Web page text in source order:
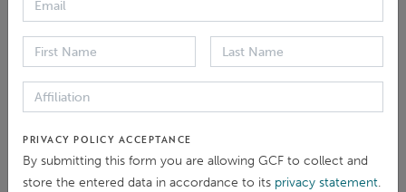
Prevention of Sexual Exploitation, Abuse and
Harassment in GCF projects or programmes
SHARE
PRIVACY POLICY ACCEPTANCE
By submitting this form you are allowing GCF to collect and
store the entered data in accordance to its privacy statement.